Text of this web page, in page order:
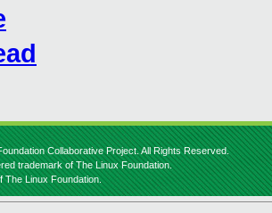
Collaborative Project. All Rights Reserved.
trademark of The Linux Foundation.
The Linux Foundation.